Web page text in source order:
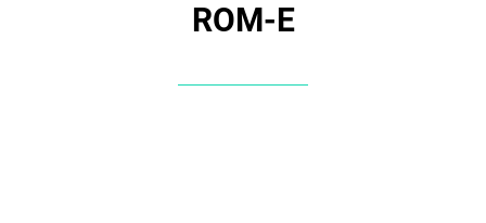
ROM-E